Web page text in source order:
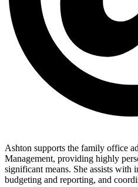
Ashton supports the family office
Management, providing highly
significant means. She assists with
budgeting and reporting, and